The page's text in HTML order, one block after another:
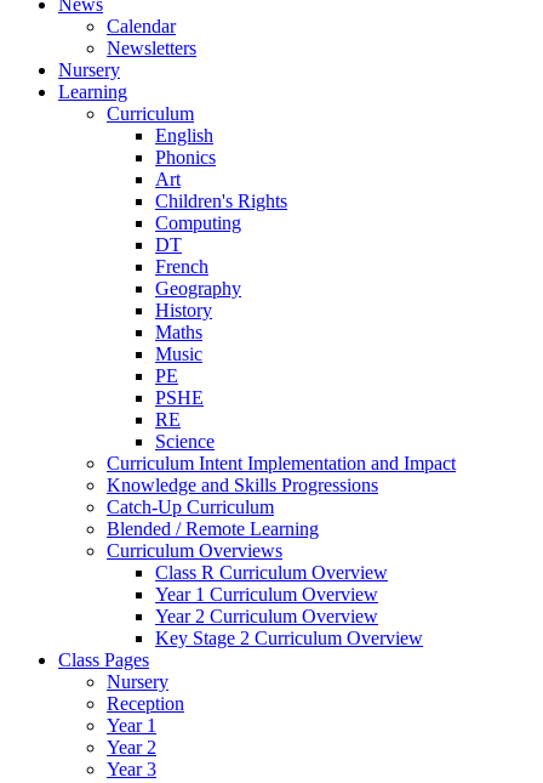
Calendar
Newsletters
Nursery
Learning
Curriculum
English
Phonics
Art
Children's Rights
Computing
DT
French
Geography
History
Maths
Music
PE
PSHE
RE
Science
Curriculum Intent Implementation and Impact
Knowledge and Skills Progressions
Catch-Up Curriculum
Blended / Remote Learning
Curriculum Overviews
Class R Curriculum Overview
Year 1 Curriculum Overview
Year 2 Curriculum Overview
Key Stage 2 Curriculum Overview
Class Pages
Nursery
Reception
Year 1
Year 2
Year 3